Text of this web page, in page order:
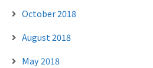
October 2018
August 2018
May 2018